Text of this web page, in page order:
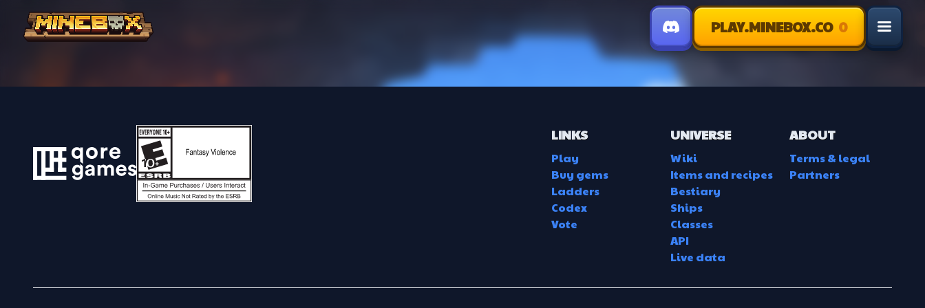
PLAY.MINEBOX.CO 0 menu
LINKS
Play
Buy gems
Ladders
Codex
Vote
UNIVERSE
Wiki
Items and recipes
Bestiary
Ships
Classes
API
Live data
ABOUT
Terms & legal
Partners